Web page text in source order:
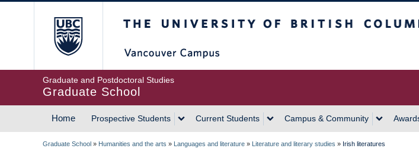
Graduate and Postdoctoral Studies
Graduate School
MAIN
Home Prospective Students Current Students Campus & Community
Graduate School » Humanities and the arts » Languages and literature » Literature and literary studies » Irish literatures